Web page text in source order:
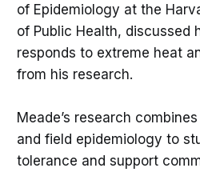
of Epidemiology at the
of Public Health, discussed
responds to extreme heat
from his research.
Meade’s research
and field epidemiology to
tolerance and support